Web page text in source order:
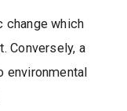
change which
Conversely, a
environmental